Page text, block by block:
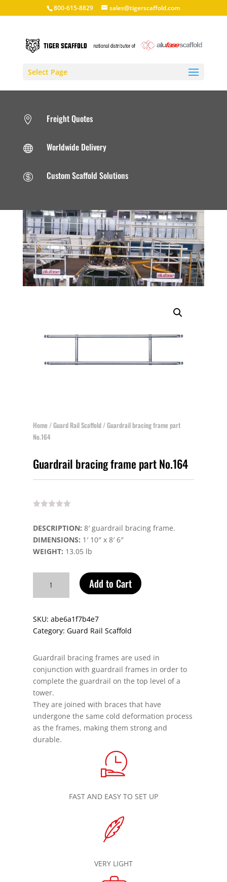
800-615-8829 sales@tigerscaffold.com
Select Page
 Freight Quotes
 Worldwide Delivery
 Custom Scaffold Solutions
Home/Guard Rail Scaffold/ Guardrail bracing frame part
No.164
Guardrail bracing frame part No.164
DESCRIPTION: 8′ guardrail bracing frame.
DIMENSIONS: 1′ 10″ x 8′ 6″
WEIGHT: 13.05 lb
bracing
frame
No.164
quantity
Add to Cart
SKU: abe6a1f7b4e7
Category: Guard Rail Scaffold
Guardrail bracing frames are used in
conjunction with guardrail frames in order to
complete the guardrail on the top level of a
tower.
They are joined with braces that have
undergone the same cold deformation process
as the frames, making them strong and
durable.
FAST AND EASY TO SET UP
VERY LIGHT